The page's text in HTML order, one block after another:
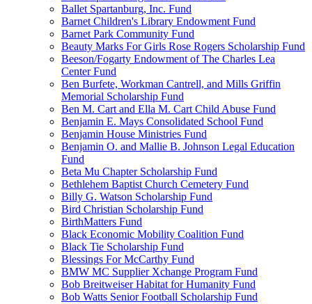
Ballet Spartanburg, Inc. Fund
Barnet Children's Library Endowment Fund
Barnet Park Community Fund
Beauty Marks For Girls Rose Rogers Scholarship Fund
Beeson/Fogarty Endowment of The Charles Lea
Center Fund
Ben Burfete, Workman Cantrell, and Mills Griffin
Memorial Scholarship Fund
Ben M. Cart and Ella M. Cart Child Abuse Fund
Benjamin E. Mays Consolidated School Fund
Benjamin House Ministries Fund
Benjamin O. and Mallie B. Johnson Legal Education
Fund
Beta Mu Chapter Scholarship Fund
Bethlehem Baptist Church Cemetery Fund
Billy G. Watson Scholarship Fund
Bird Christian Scholarship Fund
BirthMatters Fund
Black Economic Mobility Coalition Fund
Black Tie Scholarship Fund
Blessings For McCarthy Fund
BMW MC Supplier Xchange Program Fund
Bob Breitweiser Habitat for Humanity Fund
Bob Watts Senior Football Scholarship Fund